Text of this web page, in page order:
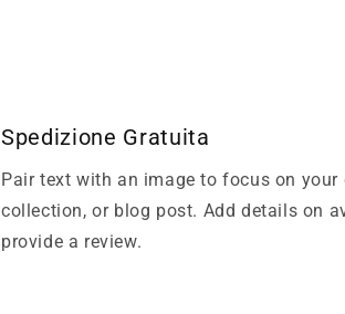
Spedizione Gratuita
Pair text with an image to focus on your
collection, or blog post. Add details on
provide a review.